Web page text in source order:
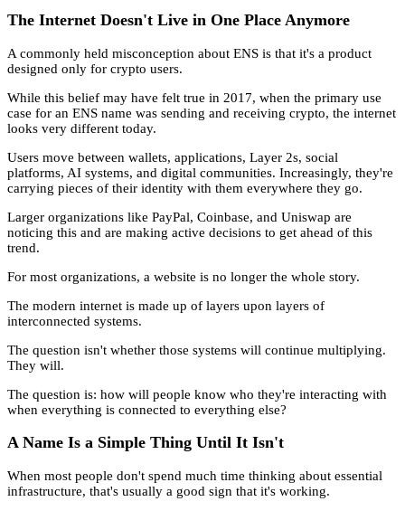
The Internet Doesn't Live in One Place Anymore
A commonly held misconception about ENS is that it's a product
designed only for crypto users.
While this belief may have felt true in 2017, when the primary use
case for an ENS name was sending and receiving crypto, the internet
looks very different today.
Users move between wallets, applications, Layer 2s, social
platforms, AI systems, and digital communities. Increasingly, they're
carrying pieces of their identity with them everywhere they go.
Larger organizations like PayPal, Coinbase, and Uniswap are
noticing this and are making active decisions to get ahead of this
trend.
For most organizations, a website is no longer the whole story.
The modern internet is made up of layers upon layers of
interconnected systems.
The question isn't whether those systems will continue multiplying.
They will.
The question is: how will people know who they're interacting with
when everything is connected to everything else?
A Name Is a Simple Thing Until It Isn't
When most people don't spend much time thinking about essential
infrastructure, that's usually a good sign that it's working.